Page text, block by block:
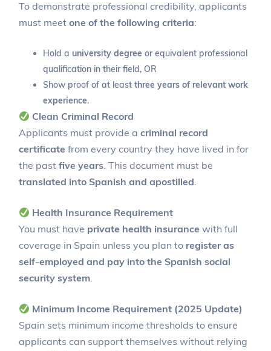
To demonstrate professional credibility, applicants
must meetone of the following criteria:
Hold a university degree or equivalent professional
qualification in their field, OR
Show proof of at leastthree years of relevant work
experience.
Clean Criminal Record
Applicants must provide acriminal record
certificate from every country they have lived in for
the pastfive years. This document must be
translated into Spanish and apostilled.
Health Insurance Requirement
You must have private health insurance with full
coverage in Spain unless you plan to register as
self-employed and pay into the Spanish social
security system.
Minimum Income Requirement (2025 Update)
Spain sets minimum income thresholds to ensure
applicants can support themselves without relying